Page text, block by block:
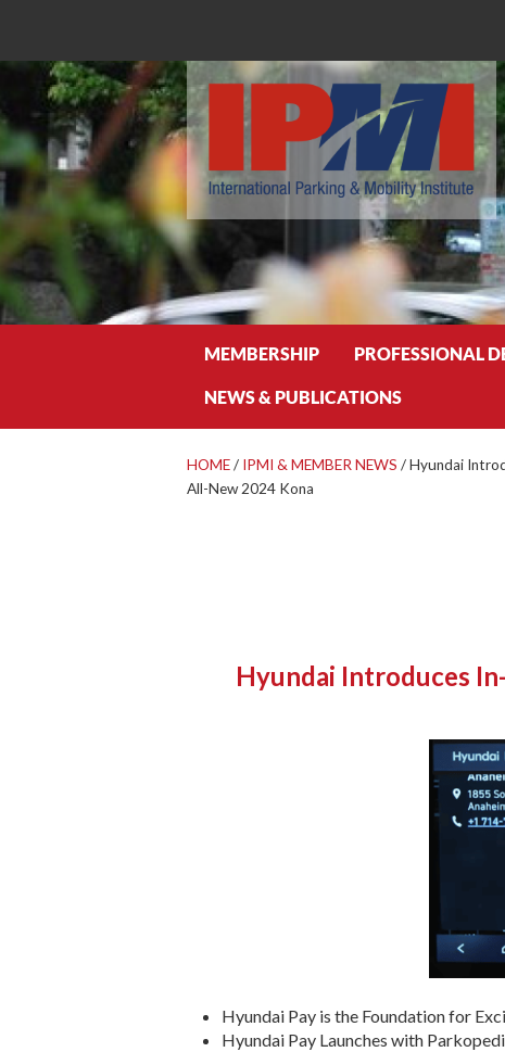
MEMBERSHIP PROFESSIONAL
NEWS & PUBLICATIONS
HOME/ IPMI & MEMBER NEWS /Hyundai
All-New 2024 Kona
Hyundai Introduces
Hyundai Pay is the Foundation for
Hyundai Pay Launches with